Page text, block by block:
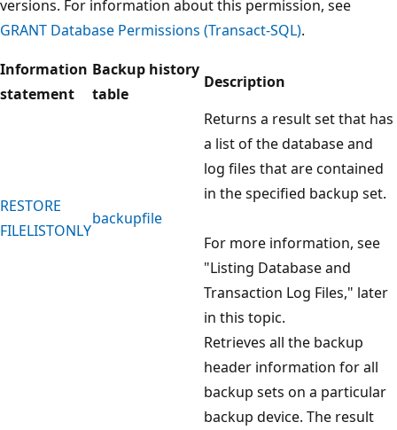
versions. For information about this permission, see
GRANT Database Permissions (Transact-SQL).
Information
statement
Backup history
table
Description
RESTORE
FILELISTONLY
backupfile
Returns a result set that has
a list of the database and
log files that are contained
in the specified backup set.
For more information, see
"Listing Database and
Transaction Log Files," later
in this topic.
Retrieves all the backup
header information for all
backup sets on a particular
backup device. The result